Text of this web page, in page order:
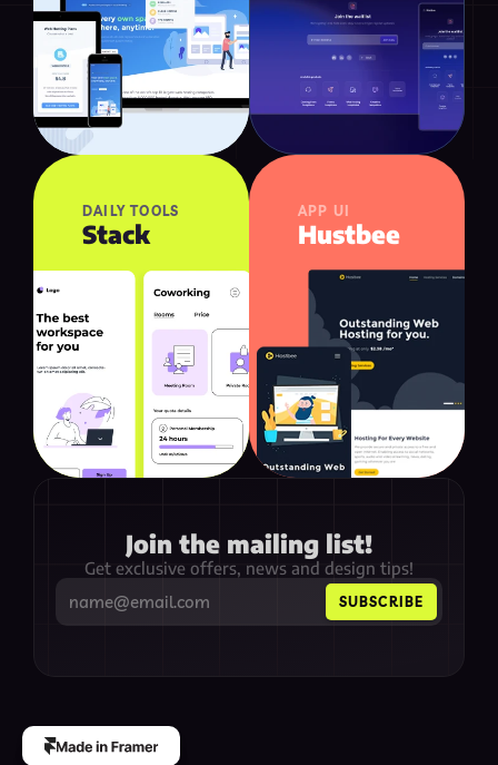
DAILY TOOLS
Stack
APP UI
Hustbee
Join the mailing list!
Get exclusive offers, news and design tips!